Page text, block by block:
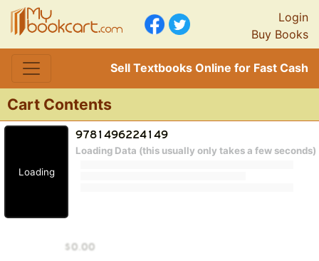
Login
Buy Books
Sell Textbooks Online for Fast Cash
Cart Contents
Loading
Loading Data (this usually only takes a few seconds)